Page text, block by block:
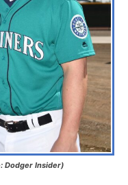
Dodger Insider)